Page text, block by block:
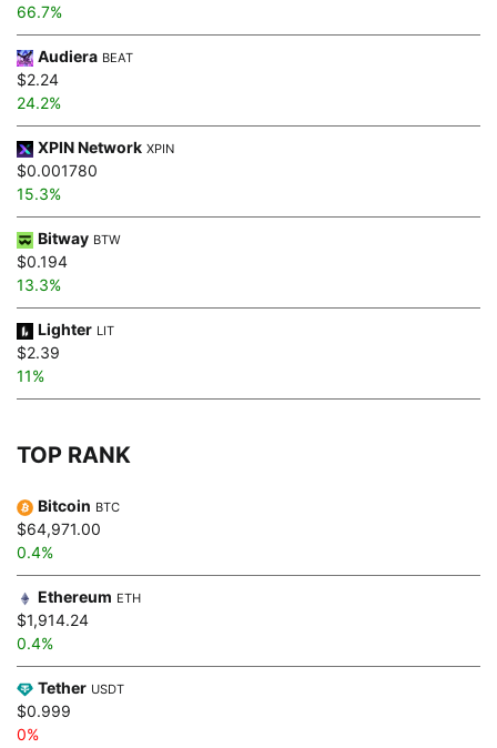
66.7%
Audiera BEAT
$2.24
24.2%
XPIN Network XPIN
$0.001780
15.3%
Bitway BTW
$0.194
13.3%
Lighter LIT
$2.39
11%
TOP RANK
Bitcoin BTC
$64,971.00
0.4%
Ethereum ETH
$1,914.24
0.4%
Tether USDT
$0.999
0%